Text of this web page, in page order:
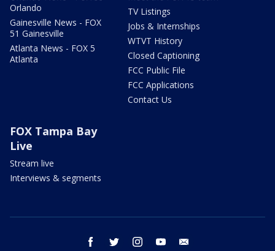
Orlando
Gainesville News - FOX
51 Gainesville
Atlanta News - FOX 5
Atlanta
TV Listings
Jobs & Internships
WTVT History
Closed Captioning
FCC Public File
FCC Applications
Contact Us
FOX Tampa Bay
Live
Stream live
Interviews & segments
facebook twitter instagram youtube